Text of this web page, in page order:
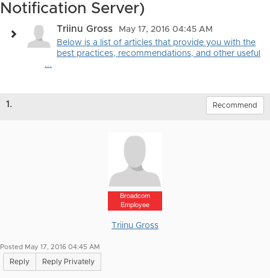
Notification Server)
Triinu Gross
May 17, 2016 04:45 AM
Below is a list of articles that provide you with the
best practices, recommendations, and other useful
...
1. Recommend
Broadcom
Employee
Triinu Gross
Posted May 17, 2016 04:45 AM
Reply Reply Privately